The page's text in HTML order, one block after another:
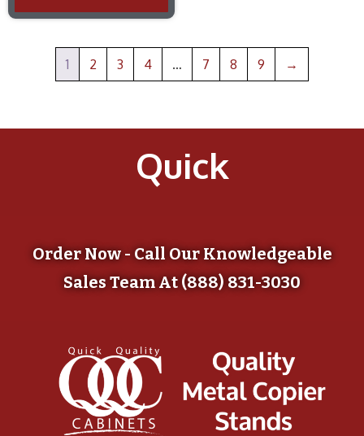
1 2 3 4 … 7 8 9 →
Quick
Order Now - Call Our Knowledgeable
Sales Team At (888) 831-3030